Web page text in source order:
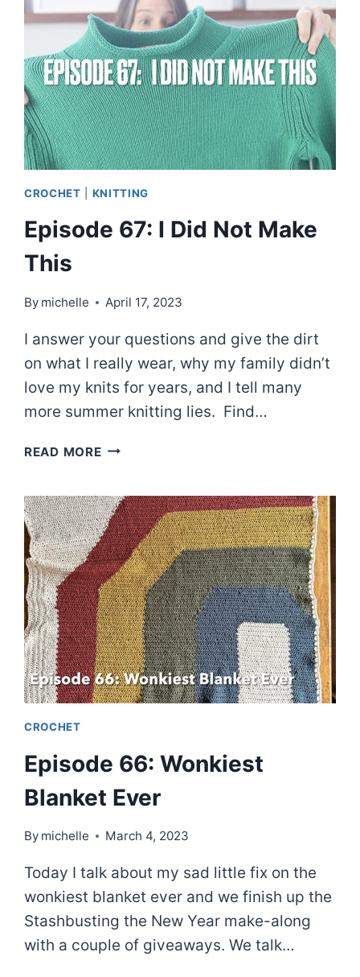
PODCASTER
DOES
THIS
CROCHET KNITTING
Episode 67: I Did Not Make
This
By michelle April 17, 2023
I answer your questions and give the dirt
on what I really wear, why my family didn’t
love my knits for years, and I tell many
more summer knitting lies. Find…
READ MOREEPISODE
DID
NOT
MAKE
THIS
CROCHET
Episode 66: Wonkiest
Blanket Ever
By michelle March 4, 2023
Today I talk about my sad little fix on the
wonkiest blanket ever and we finish up the
Stashbusting the New Year make-along
with a couple of giveaways. We talk…